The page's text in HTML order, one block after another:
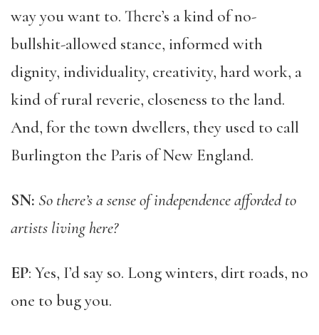
way you want to. There’s a kind of no-
bullshit-allowed stance, informed with
dignity, individuality, creativity, hard work, a
kind of rural reverie, closeness to the land.
And, for the town dwellers, they used to call
Burlington the Paris of New England.
SN: So there’s a sense of independence afforded to
artists living here?
EP: Yes, I’d say so. Long winters, dirt roads, no
one to bug you.